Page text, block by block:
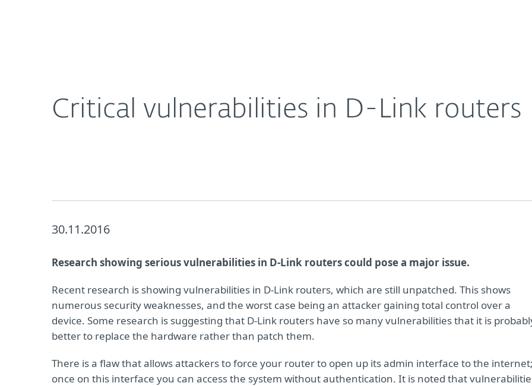
Critical vulnerabilities in D-Link routers
30.11.2016
Research showing serious vulnerabilities in D-Link routers could pose a major issue.
Recent research is showing vulnerabilities in D-Link routers, which are still unpatched. This shows
numerous security weaknesses, and the worst case being an attacker gaining total control over a
device. Some research is suggesting that D-Link routers have so many vulnerabilities that it is
better to replace the hardware rather than patch them.
There is a flaw that allows attackers to force your router to open up its admin interface to the
once on this interface you can access the system without authentication. It is noted that